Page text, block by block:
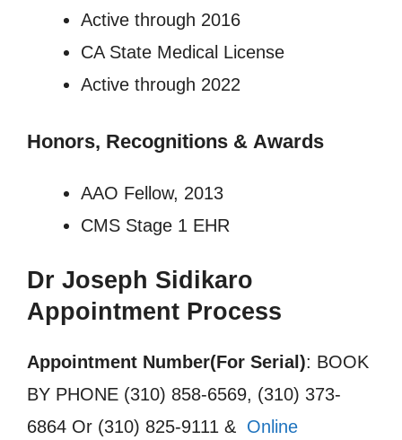
Active through 2016
CA State Medical License
Active through 2022
Honors, Recognitions & Awards
AAO Fellow, 2013
CMS Stage 1 EHR
Dr Joseph Sidikaro
Appointment Process
Appointment Number(For Serial): BOOK
BY PHONE (310) 858-6569, (310) 373-
6864 Or (310) 825-9111 & Online